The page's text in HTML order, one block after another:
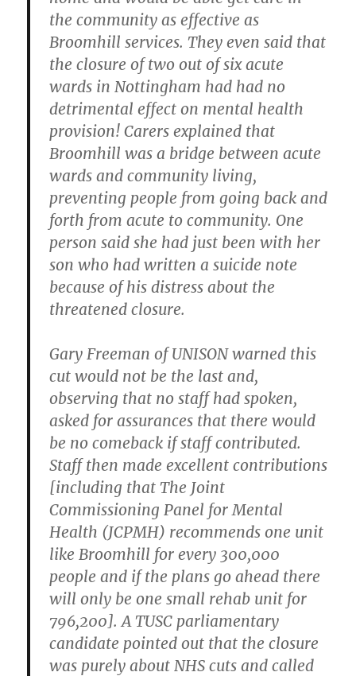
the community as effective as
Broomhill services. They even said that
the closure of two out of six acute
wards in Nottingham had had no
detrimental effect on mental health
provision! Carers explained that
Broomhill was a bridge between acute
wards and community living,
preventing people from going back and
forth from acute to community. One
person said she had just been with her
son who had written a suicide note
because of his distress about the
threatened closure.
Gary Freeman of UNISON warned this
cut would not be the last and,
observing that no staff had spoken,
asked for assurances that there would
be no comeback if staff contributed.
Staff then made excellent contributions
[including that The Joint
Commissioning Panel for Mental
Health (JCPMH) recommends one unit
like Broomhill for every 300,000
people and if the plans go ahead there
will only be one small rehab unit for
796,200]. A TUSC parliamentary
candidate pointed out that the closure
was purely about NHS cuts and called